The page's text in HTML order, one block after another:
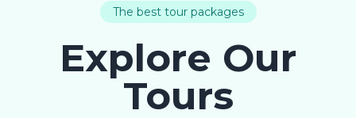
The best tour packages
Explore Our
Tours